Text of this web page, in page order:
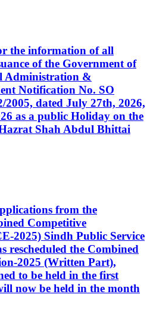
the information of all
of the Government of
Administration &
Notification No. SO
dated July 27th, 2026,
as a public Holiday on the
Shah Abdul Bhittai
from the
Competitive
2025) Sindh Public Service
rescheduled the Combined
2025 (Written Part),
to be held in the first
now be held in the month